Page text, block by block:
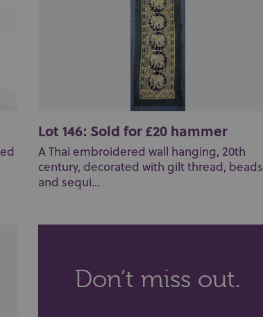
Lot 146: Sold for £20 hammer
A Thai embroidered wall hanging, 20th
century, decorated with gilt thread, beads
and sequi...
Don’t miss out.